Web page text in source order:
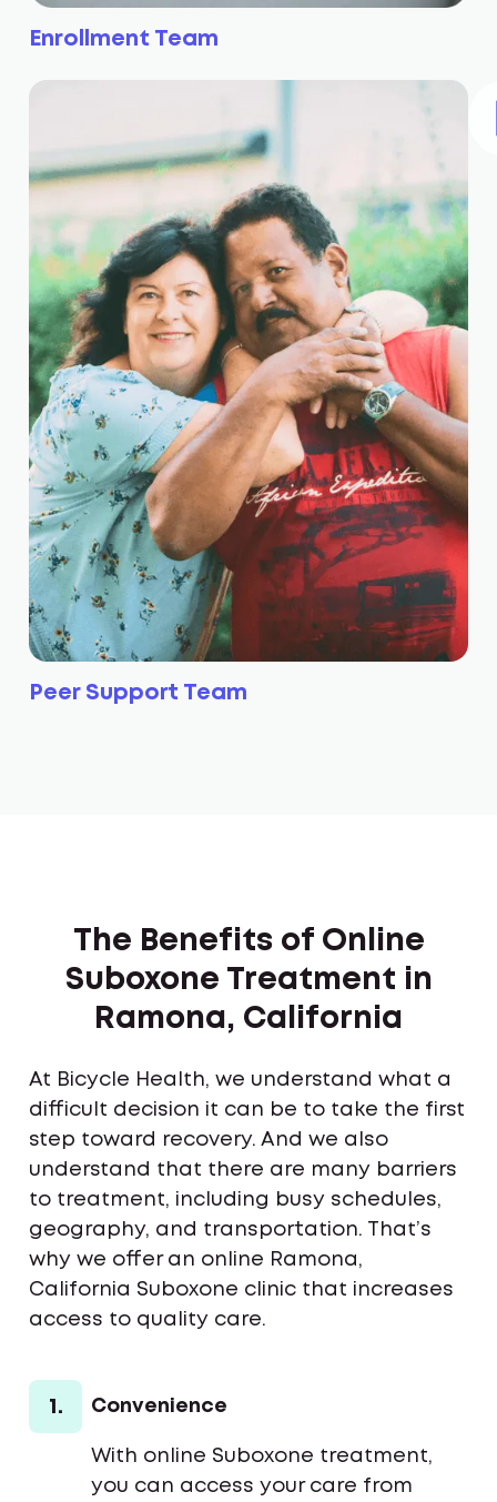
Enrollment Team
Peer Support Team
The Benefits of Online
Suboxone Treatment in
Ramona, California
At Bicycle Health, we understand what a
difficult decision it can be to take the first
step toward recovery. And we also
understand that there are many barriers
to treatment, including busy schedules,
geography, and transportation. That’s
why we offer an online Ramona,
California Suboxone clinic that increases
access to quality care.
1. Convenience
With online Suboxone treatment,
you can access your care from